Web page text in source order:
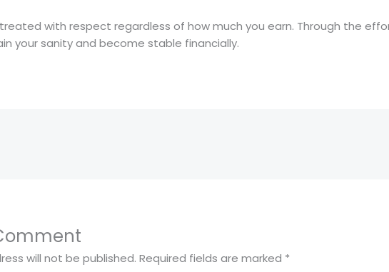
with respect regardless of how much you earn. Through the
your sanity and become stable financially.
will not be published. Required fields are marked *